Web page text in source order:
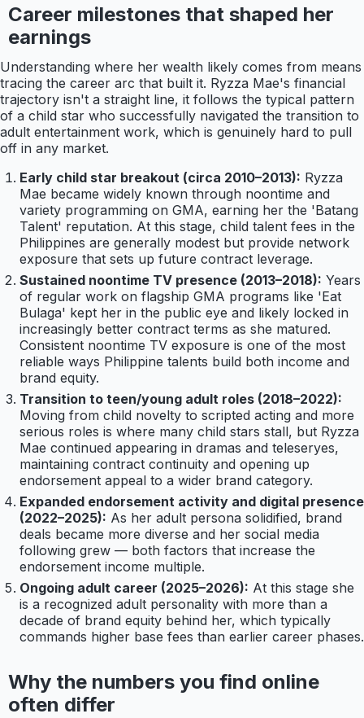
Career milestones that shaped her
earnings
Understanding where her wealth likely comes from means
tracing the career arc that built it. Ryzza Mae's financial
trajectory isn't a straight line, it follows the typical pattern
of a child star who successfully navigated the transition to
adult entertainment work, which is genuinely hard to pull
off in any market.
Early child star breakout (circa 2010–2013): Ryzza
Mae became widely known through noontime and
variety programming on GMA, earning her the 'Batang
Talent' reputation. At this stage, child talent fees in the
Philippines are generally modest but provide network
exposure that sets up future contract leverage.
Sustained noontime TV presence (2013–2018): Years
of regular work on flagship GMA programs like 'Eat
Bulaga' kept her in the public eye and likely locked in
increasingly better contract terms as she matured.
Consistent noontime TV exposure is one of the most
reliable ways Philippine talents build both income and
brand equity.
Transition to teen/young adult roles (2018–2022):
Moving from child novelty to scripted acting and more
serious roles is where many child stars stall, but Ryzza
Mae continued appearing in dramas and teleseryes,
maintaining contract continuity and opening up
endorsement appeal to a wider brand category.
Expanded endorsement activity and digital presence
(2022–2025): As her adult persona solidified, brand
deals became more diverse and her social media
following grew — both factors that increase the
endorsement income multiple.
Ongoing adult career (2025–2026): At this stage she
is a recognized adult personality with more than a
decade of brand equity behind her, which typically
commands higher base fees than earlier career phases.
Why the numbers you find online
often differ